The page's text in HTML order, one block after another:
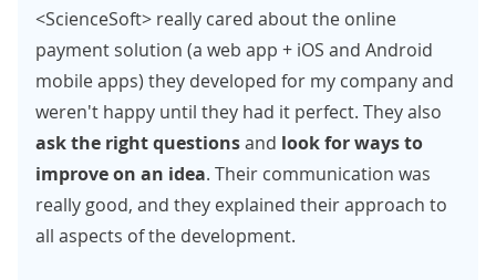
<ScienceSoft> really cared about the online
payment solution (a web app + iOS and Android
mobile apps) they developed for my company and
weren't happy until they had it perfect. They also
ask the right questionsand look for ways to
improve on an idea. Their communication was
really good, and they explained their approach to
all aspects of the development.